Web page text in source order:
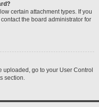
certain attachment types. If you
the board administrator for
uploaded, go to your User Control
section.